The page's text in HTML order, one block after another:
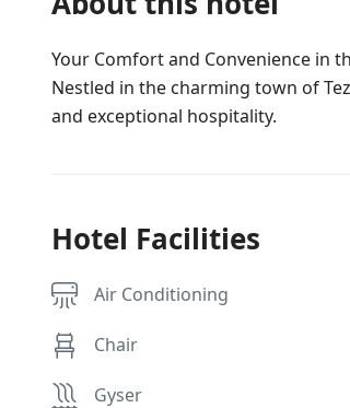
Your Comfort and Convenience in
Nestled in the charming town of
and exceptional hospitality.
Hotel Facilities
Air Conditioning
Chair
Gyser